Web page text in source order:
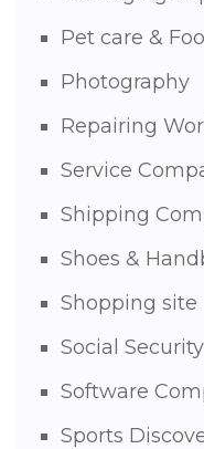
Pet care &
Photography
Repairing
Service
Shipping
Shoes &
Shopping site
Social Security
Software
Sports